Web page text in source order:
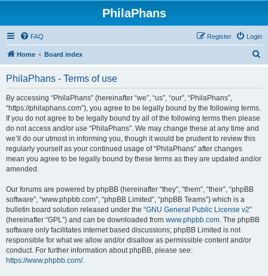
PhilaPhans
FAQ Login
Register
Home Board index
PhilaPhans - Terms of use
By accessing “PhilaPhans” (hereinafter “we”, “us”, “our”, “PhilaPhans”,
“https://philaphans.com”), you agree to be legally bound by the following terms.
If you do not agree to be legally bound by all of the following terms then please
do not access and/or use “PhilaPhans”. We may change these at any time and
we’ll do our utmost in informing you, though it would be prudent to review this
regularly yourself as your continued usage of “PhilaPhans” after changes
mean you agree to be legally bound by these terms as they are updated and/or
amended.
Our forums are powered by phpBB (hereinafter “they”, “them”, “their”, “phpBB
software”, “www.phpbb.com”, “phpBB Limited”, “phpBB Teams”) which is a
bulletin board solution released under the “GNU General Public License v2”
(hereinafter “GPL”) and can be downloaded from www.phpbb.com. The phpBB
software only facilitates internet based discussions; phpBB Limited is not
responsible for what we allow and/or disallow as permissible content and/or
conduct. For further information about phpBB, please see:
https://www.phpbb.com/.